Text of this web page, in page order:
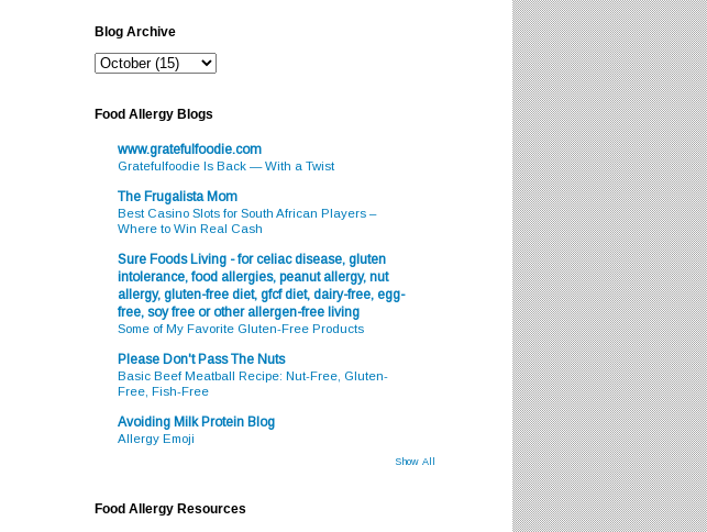
Blog Archive
Food Allergy Blogs
www.gratefulfoodie.com
Gratefulfoodie Is Back — With a Twist
The Frugalista Mom
Best Casino Slots for South African Players –
Where to Win Real Cash
Sure Foods Living - for celiac disease, gluten
intolerance, food allergies, peanut allergy, nut
allergy, gluten-free diet, gfcf diet, dairy-free, egg-
free, soy free or other allergen-free living
Some of My Favorite Gluten-Free Products
Please Don't Pass The Nuts
Basic Beef Meatball Recipe: Nut-Free, Gluten-
Free, Fish-Free
Avoiding Milk Protein Blog
Allergy Emoji
Show All
Food Allergy Resources